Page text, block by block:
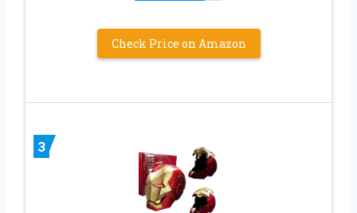
Check Price on Amazon
3